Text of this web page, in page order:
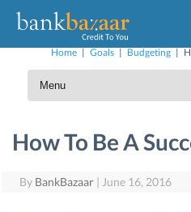
Home| Goals| Budgeting|
How To Be A
By BankBazaar | June 16, 2016